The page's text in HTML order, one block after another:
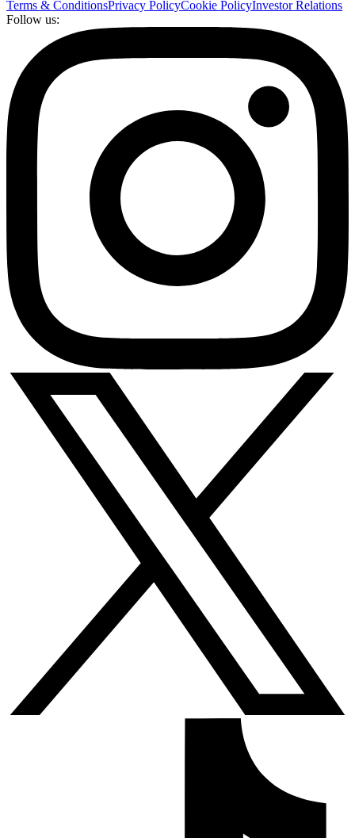
Terms & ConditionsPrivacy PolicyCookie PolicyInvestor Relations
Follow us: